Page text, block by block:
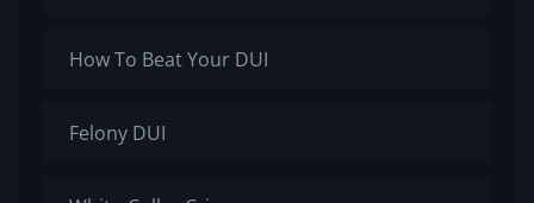
How To Beat Your DUI
Felony DUI